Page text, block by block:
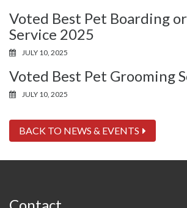
Voted Best Pet Boarding
Service 2025
JULY 10, 2025
Voted Best Pet Grooming
JULY 10, 2025
BACK TO NEWS & EVENTS